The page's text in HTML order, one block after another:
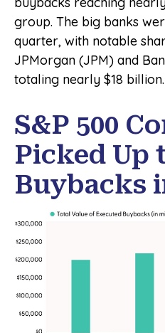
group. The big banks
quarter, with notable
JPMorgan (JPM) and
totaling nearly $18 billion.
S&P 500
Picked Up
Buybacks